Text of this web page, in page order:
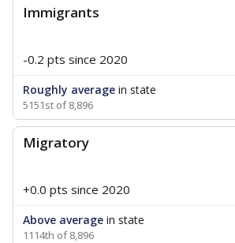
Immigrants
-0.2 pts since 2020
Roughly average in state
5151st of 8,896
Migratory
+0.0 pts since 2020
Above average in state
1114th of 8,896